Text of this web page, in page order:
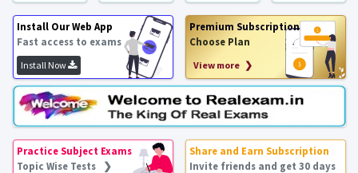
Install Our Web App
Fast access to exams
Install Now
Premium Subscription
Choose Plan
View more ❯
Practice Subject Exams
Topic Wise Tests ❯
Share and Earn Subscription
Invite friends and get 30 days